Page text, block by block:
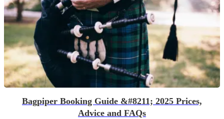
Bagpiper Booking Guide &#8211; 2025 Prices,
Advice and FAQs